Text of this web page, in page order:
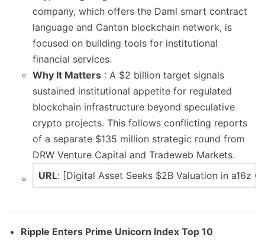
company, which offers the Daml smart contract
language and Canton blockchain network, is
focused on building tools for institutional
financial services.
Why It Matters : A $2 billion target signals
sustained institutional appetite for regulated
blockchain infrastructure beyond speculative
crypto projects. This follows conflicting reports
of a separate $135 million strategic round from
DRW Venture Capital and Tradeweb Markets.
URL: [Digital Asset Seeks $2B Valuation in a16z
Ripple Enters Prime Unicorn Index Top 10